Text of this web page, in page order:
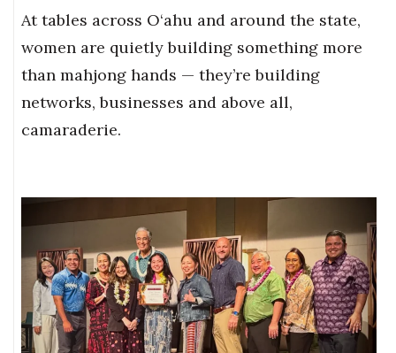
At tables across O‘ahu and around the state,
women are quietly building something more
than mahjong hands — they’re building
networks, businesses and above all,
camaraderie.